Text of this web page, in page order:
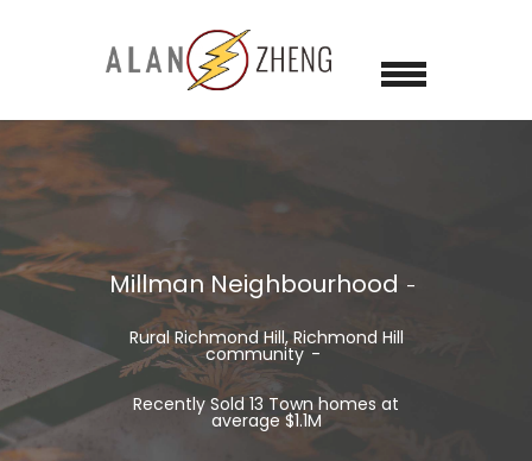
Millman Neighbourhood
Rural Richmond Hill, Richmond Hill
community
Recently Sold 13 Town homes at
average $1.1M